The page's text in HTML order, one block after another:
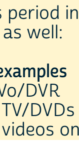
period
well:
DVR